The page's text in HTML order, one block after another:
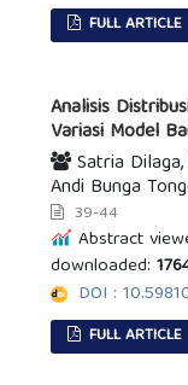
FULL ARTICLE
Analisis
Variasi Model
Satria Dilaga,
Andi Bunga
39-44
Abstract
downloaded:
DOI :
FULL ARTICLE